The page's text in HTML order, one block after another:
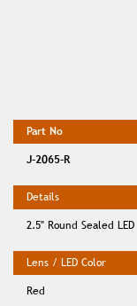
J-2065-R
2.5" Round Sealed LED
Red